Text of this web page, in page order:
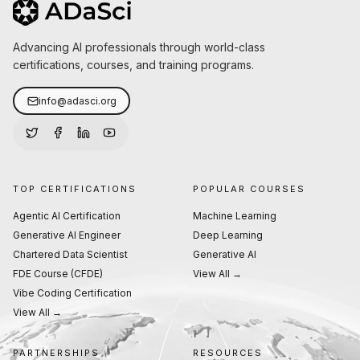
Advancing AI professionals through world-class
certifications, courses, and training programs.
info@adasci.org
TOP CERTIFICATIONS
Agentic AI Certification
Generative AI Engineer
Chartered Data Scientist
FDE Course (CFDE)
Vibe Coding Certification
View All →
POPULAR COURSES
Machine Learning
Deep Learning
Generative AI
View All →
PARTNERSHIPS RESOURCES